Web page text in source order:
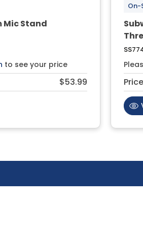
Mic Stand
to see your price
$53.99
On-